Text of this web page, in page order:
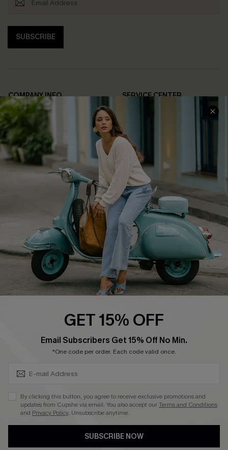
SUBSCRIBE
COMPANY INFO
About Us
Affiliate
Cupshe Supply Chain
SERVICE CENTER
FAQs
Return Policy
Shipping Info
Order Tracker
Start A Return
Size Measurement
QUICK LINKS
Cupshe E-Gift Card
Swim Fit Solution
Become a Member
DOWNLOAD CUPSHE APP
FOLLOW US ON
GET 15% OFF
Email Subscribers Get 15% Off No Min.
*One code per order. Each code valid once.
By clicking this button, you agree to receive exclusive promotions and
updates from Cupshe via email. You also accept ourTerms and Conditions
and Privacy Policy. Unsubscribe anytime.
SUBSCRIBE NOW